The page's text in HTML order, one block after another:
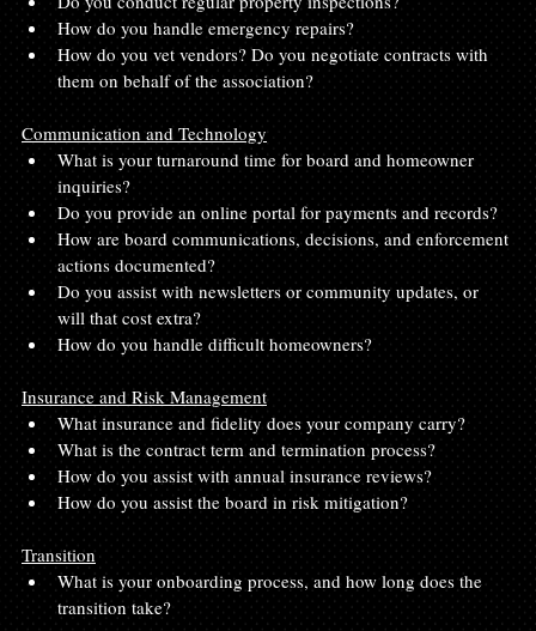
How do you handle emergency repairs?
How do you vet vendors? Do you negotiate contracts with
them on behalf of the association?
Communication and Technology
What is your turnaround time for board and homeowner
inquiries?
Do you provide an online portal for payments and records?
How are board communications, decisions, and enforcement
actions documented?
Do you assist with newsletters or community updates, or
will that cost extra?
How do you handle difficult homeowners?
Insurance and Risk Management
What insurance and fidelity does your company carry?
What is the contract term and termination process?
How do you assist with annual insurance reviews?
How do you assist the board in risk mitigation?
Transition
What is your onboarding process, and how long does the
transition take?